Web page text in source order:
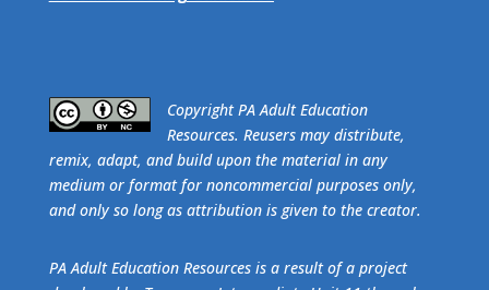
​Copyright PA Adult Education
Resources. Reusers may distribute,
remix, adapt, and build upon the material in any
medium or format for noncommercial purposes only,
and only so long as attribution is given to the creator.
PA Adult Education Resources is a result of a project